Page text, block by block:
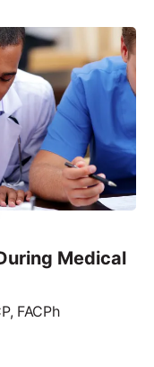
Medical
FACPh